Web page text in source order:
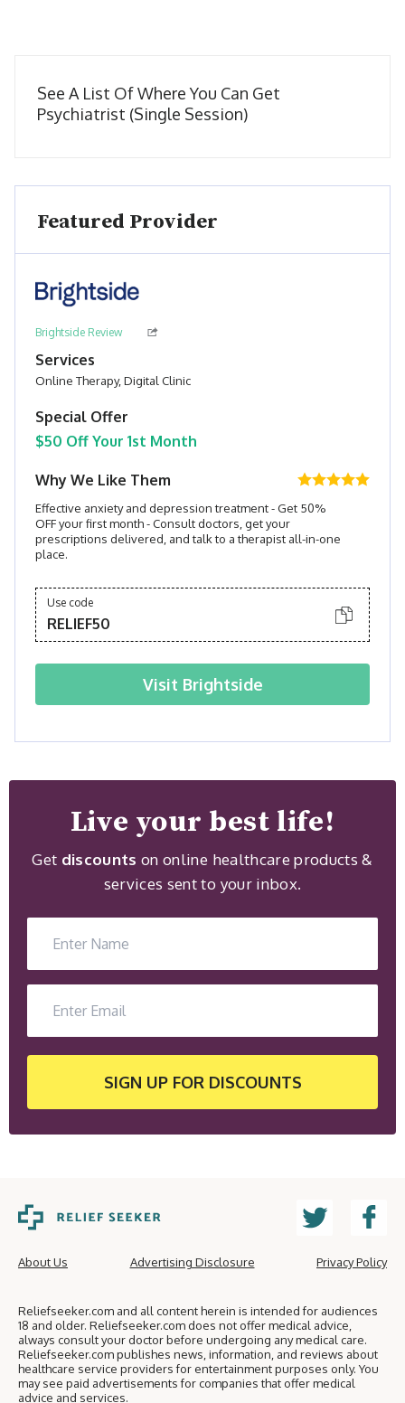
See A List Of Where You Can Get
Psychiatrist (Single Session)
Featured Provider
Brightside Review
Services
Online Therapy, Digital Clinic
Special Offer
$50 Off Your 1st Month
Why We Like Them
Effective anxiety and depression treatment - Get 50%
OFF your first month - Consult doctors, get your
prescriptions delivered, and talk to a therapist all-in-one
place.
Use code
RELIEF50
Visit Brightside
Live your best life!
Get discountson online healthcare products &
services sent to your inbox.
SIGN UP FOR DISCOUNTS
About Us Advertising Disclosure Privacy Policy
Reliefseeker.com and all content herein is intended for audiences
18 and older. Reliefseeker.com does not offer medical advice,
always consult your doctor before undergoing any medical care.
Reliefseeker.com publishes news, information, and reviews about
healthcare service providers for entertainment purposes only. You
may see paid advertisements for companies that offer medical
advice and services.